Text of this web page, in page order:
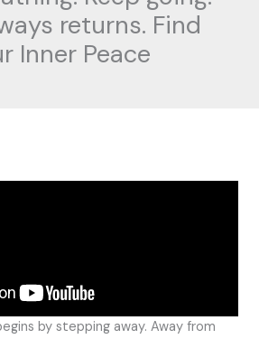
returns. Find
Inner Peace
by stepping away. Away from